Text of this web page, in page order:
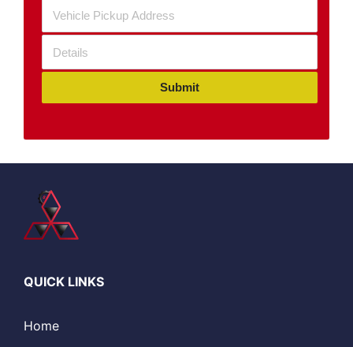
Submit
QUICK LINKS
Home